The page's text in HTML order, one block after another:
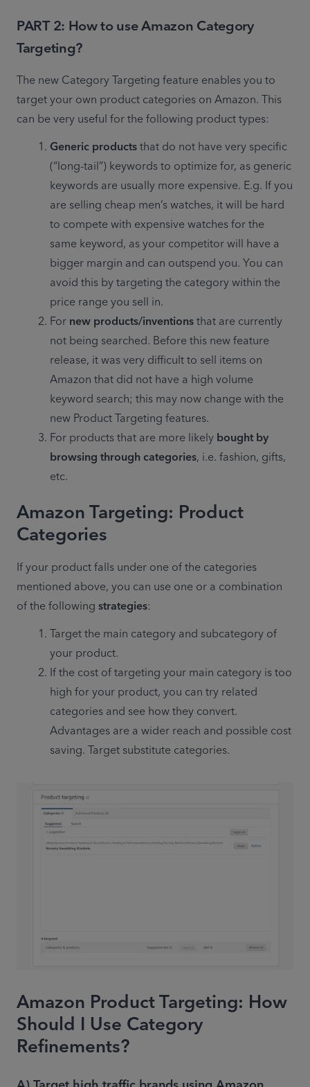
PART 2: How to use Amazon Category
Targeting?
The new Category Targeting feature enables you to
target your own product categories on Amazon. This
can be very useful for the following product types:
Generic products that do not have very specific
(“long-tail”) keywords to optimize for, as generic
keywords are usually more expensive. E.g. If you
are selling cheap men’s watches, it will be hard
to compete with expensive watches for the
same keyword, as your competitor will have a
bigger margin and can outspend you. You can
avoid this by targeting the category within the
price range you sell in.
For new products/inventions that are currently
not being searched. Before this new feature
release, it was very difficult to sell items on
Amazon that did not have a high volume
keyword search; this may now change with the
new Product Targeting features.
For products that are more likely bought by
browsing through categories, i.e. fashion, gifts,
etc.
Amazon Targeting: Product
Categories
If your product falls under one of the categories
mentioned above, you can use one or a combination
of the following strategies:
Target the main category and subcategory of
your product.
If the cost of targeting your main category is too
high for your product, you can try related
categories and see how they convert.
Advantages are a wider reach and possible cost
saving. Target substitute categories.
Amazon Product Targeting: How
Should I Use Category
Refinements?